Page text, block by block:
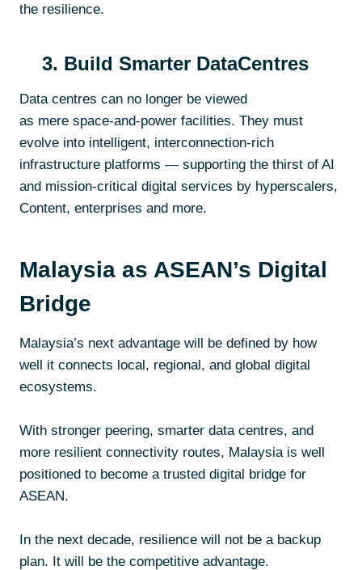
the resilience.
3. Build Smarter DataCentres
Data centres can no longer be viewed
as mere space-and-power facilities. They must
evolve into intelligent, interconnection-rich
infrastructure platforms — supporting the thirst of AI
and mission-critical digital services by hyperscalers,
Content, enterprises and more.
Malaysia as ASEAN’s Digital
Bridge
Malaysia’s next advantage will be defined by how
well it connects local, regional, and global digital
ecosystems.
With stronger peering, smarter data centres, and
more resilient connectivity routes, Malaysia is well
positioned to become a trusted digital bridge for
ASEAN.
In the next decade, resilience will not be a backup
plan. It will be the competitive advantage.